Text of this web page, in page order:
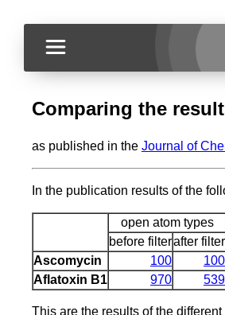
Comparing the
as published in the Journal of
In the publication results of the
open atom types
before filterafter filter
Ascomycin
100 100
Aflatoxin B1
970 539
This are the results of the